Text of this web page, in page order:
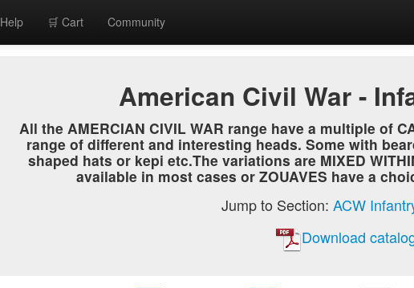
Help 🛒 Cart Community
American Civil War -
All the AMERCIAN CIVIL WAR range have a multiple of
range of different and interesting heads. Some with
shaped hats or kepi etc.The variations are MIXED
available in most cases or ZOUAVES have a
Jump to Section: ACW
Download